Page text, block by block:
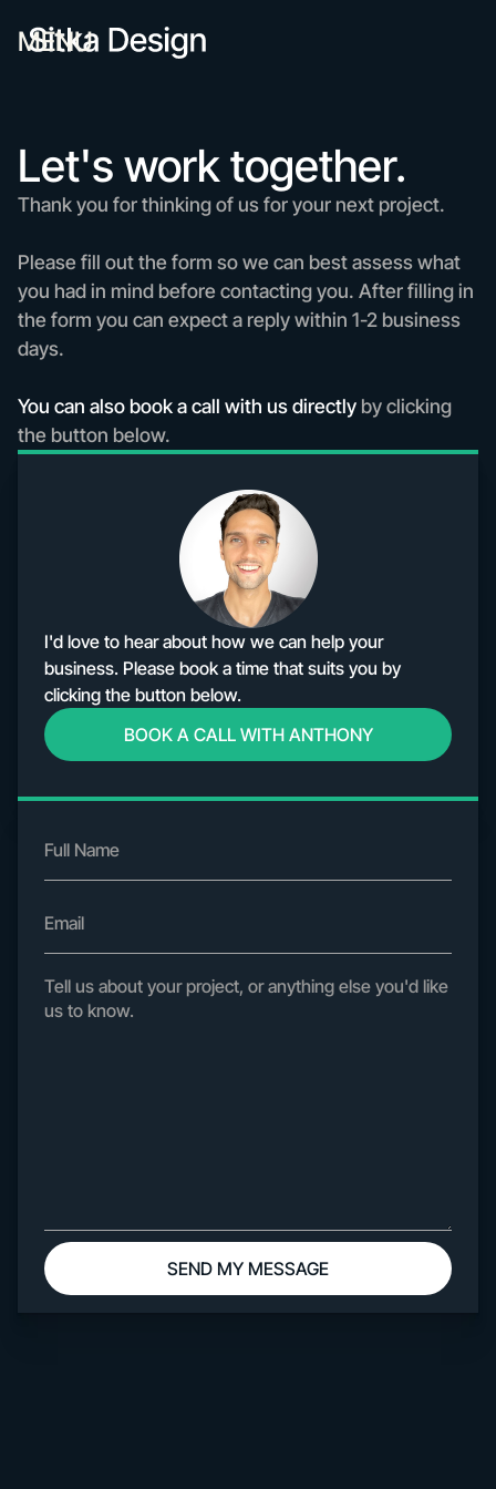
MENU
Home
Work
Contact
Webflow
Let's work together.
Thank you for thinking of us for your next project.
Please fill out the form so we can best assess what
you had in mind before contacting you. After filling in
the form you can expect a reply within 1-2 business
days.
You can also book a call with us directly by clicking
the button below.
I'd love to hear about how we can help your
business. Please book a time that suits you by
clicking the button below.
BOOK A CALL WITH ANTHONY